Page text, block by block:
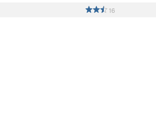
16